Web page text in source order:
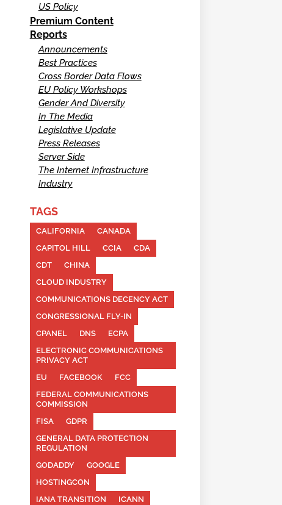
US Policy
Premium Content
Reports
Announcements
Best Practices
Cross Border Data Flows
EU Policy Workshops
Gender And Diversity
In The Media
Legislative Update
Press Releases
Server Side
The Internet Infrastructure
Industry
TAGS
CALIFORNIA
CANADA
CAPITOL HILL
CCIA
CDA
CDT
CHINA
CLOUD INDUSTRY
COMMUNICATIONS DECENCY ACT
CONGRESSIONAL FLY-IN
CPANEL
DNS
ECPA
ELECTRONIC COMMUNICATIONS
PRIVACY ACT
EU
FACEBOOK
FCC
FEDERAL COMMUNICATIONS
COMMISSION
FISA
GDPR
GENERAL DATA PROTECTION
REGULATION
GODADDY
GOOGLE
HOSTINGCON
IANA TRANSITION
ICANN